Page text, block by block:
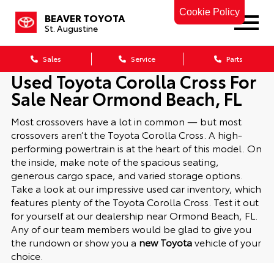
Cookie Policy
BEAVER TOYOTA
St. Augustine
Sales Service Parts
Used Toyota Corolla Cross For
Sale Near Ormond Beach, FL
Most crossovers have a lot in common — but most
crossovers aren’t the Toyota Corolla Cross. A high-
performing powertrain is at the heart of this model. On
the inside, make note of the spacious seating,
generous cargo space, and varied storage options.
Take a look at our impressive used car inventory, which
features plenty of the Toyota Corolla Cross. Test it out
for yourself at our dealership near Ormond Beach, FL.
Any of our team members would be glad to give you
the rundown or show you a new Toyotavehicle of your
choice.